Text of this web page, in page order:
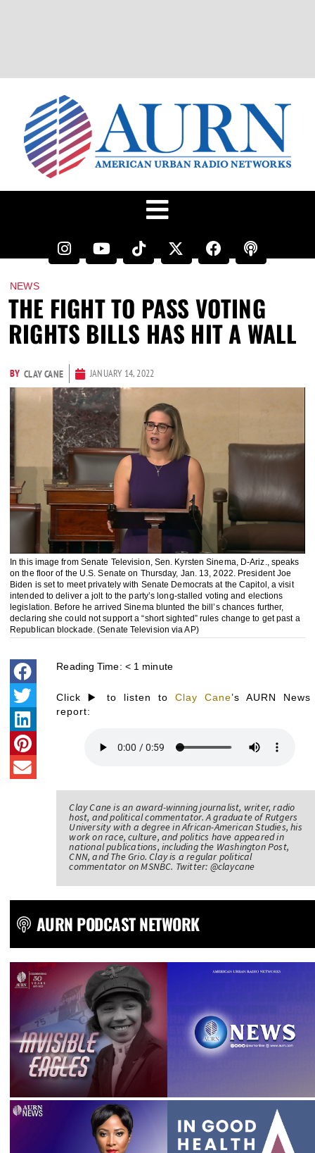
NEWS
THE FIGHT TO PASS VOTING
RIGHTS BILLS HAS HIT A WALL
BY CLAY CANE JANUARY 14, 2022
In this image from Senate Television, Sen. Kyrsten Sinema, D-Ariz., speaks
on the floor of the U.S. Senate on Thursday, Jan. 13, 2022. President Joe
Biden is set to meet privately with Senate Democrats at the Capitol, a visit
intended to deliver a jolt to the party’s long-stalled voting and elections
legislation. Before he arrived Sinema blunted the bill’s chances further,
declaring she could not support a “short sighted” rules change to get past a
Republican blockade. (Senate Television via AP)
Reading Time: < 1 minute
Click ▶️ to listen toClay Cane’s AURN News
report:
Clay Cane is an award-winning journalist, writer, radio
host, and political commentator. A graduate of Rutgers
University with a degree in African-American Studies, his
work on race, culture, and politics have appeared in
national publications, including the Washington Post,
CNN, and The Grio. Clay is a regular political
commentator on MSNBC. Twitter: @claycane
AURN PODCAST NETWORK